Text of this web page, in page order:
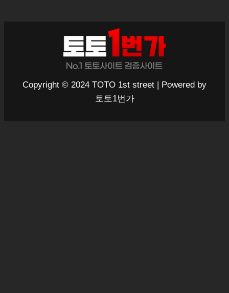
Copyright © 2024 TOTO 1st street | Powered by
토토1번가